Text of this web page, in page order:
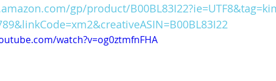
gp/product/
watch?v=og0ztmfnFHA